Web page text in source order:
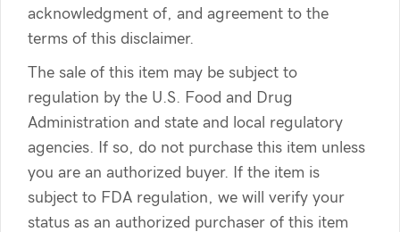
acknowledgment of, and agreement to the
terms of this disclaimer.
The sale of this item may be subject to
regulation by the U.S. Food and Drug
Administration and state and local regulatory
agencies. If so, do not purchase this item unless
you are an authorized buyer. If the item is
subject to FDA regulation, we will verify your
status as an authorized purchaser of this item